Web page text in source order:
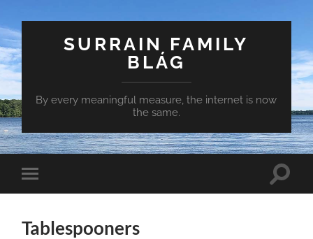
SURRAIN FAMILY
BLÁG
By every meaningful measure, the internet is now
the same.
Toggle
mobile
Toggle
Tablespooners